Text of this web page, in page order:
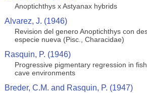
Anoptichthys x Astyanax hybrids
Alvarez, J. (1946)
Revision del genero Anoptichthys con
especie nueva (Pisc., Characidae)
Rasquin, P. (1946)
Progressive pigmentary regression in
cave environments
Breder, C.M. and Rasquin, P. (1947)